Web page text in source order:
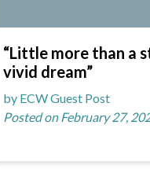
“Little more than a
vivid dream”
by ECW Guest Post
Posted on February 27,